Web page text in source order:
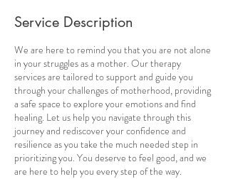
Service Description
We are here to remind you that you are not alone
in your struggles as a mother. Our therapy
services are tailored to support and guide you
through your challenges of motherhood, providing
a safe space to explore your emotions and find
healing. Let us help you navigate through this
journey and rediscover your confidence and
resilience as you take the much needed step in
prioritizing you. You deserve to feel good, and we
are here to help you every step of the way.